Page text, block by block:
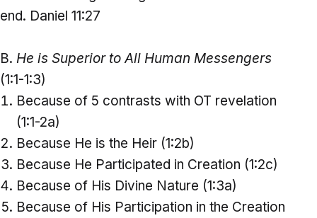
end. Daniel 11:27
B. He is Superior to All Human Messengers
(1:1-1:3)
Because of 5 contrasts with OT revelation
(1:1-2a)
Because He is the Heir (1:2b)
Because He Participated in Creation (1:2c)
Because of His Divine Nature (1:3a)
Because of His Participation in the Creation